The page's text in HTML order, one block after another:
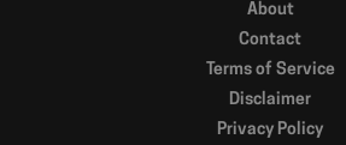
About
Contact
Terms of Service
Disclaimer
Privacy Policy